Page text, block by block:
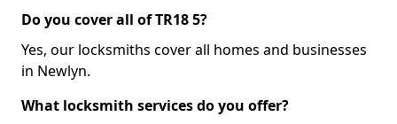
Do you cover all of TR18 5?
Yes, our locksmiths cover all homes and businesses
in Newlyn.
What locksmith services do you offer?